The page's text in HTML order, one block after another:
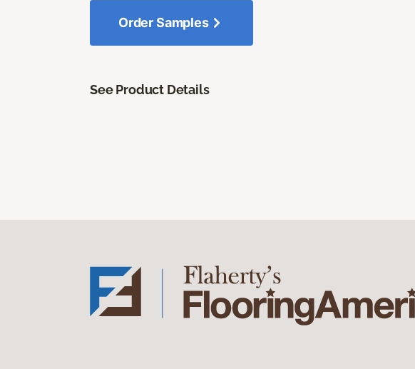
Order Samples
See Product Details